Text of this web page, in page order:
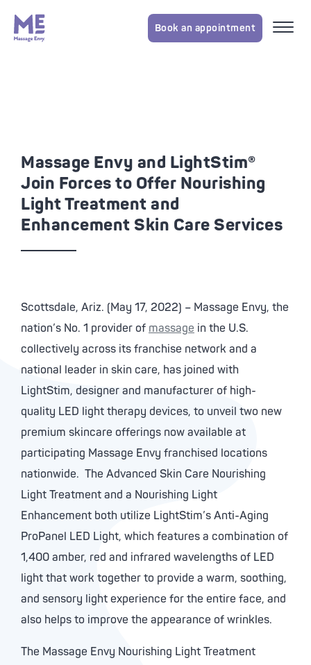
Book an appointment
Massage Envy and LightStim®
Join Forces to Offer Nourishing
Light Treatment and
Enhancement Skin Care Services
Scottsdale, Ariz. (May 17, 2022) – Massage Envy, the
nation’s No. 1 provider of massage in the U.S.
collectively across its franchise network and a
national leader in skin care, has joined with
LightStim, designer and manufacturer of high-
quality LED light therapy devices, to unveil two new
premium skincare offerings now available at
participating Massage Envy franchised locations
nationwide. The Advanced Skin Care Nourishing
Light Treatment and a Nourishing Light
Enhancement both utilize LightStim’s Anti-Aging
ProPanel LED Light, which features a combination of
1,400 amber, red and infrared wavelengths of LED
light that work together to provide a warm, soothing,
and sensory light experience for the entire face, and
also helps to improve the appearance of wrinkles.
The Massage Envy Nourishing Light Treatment